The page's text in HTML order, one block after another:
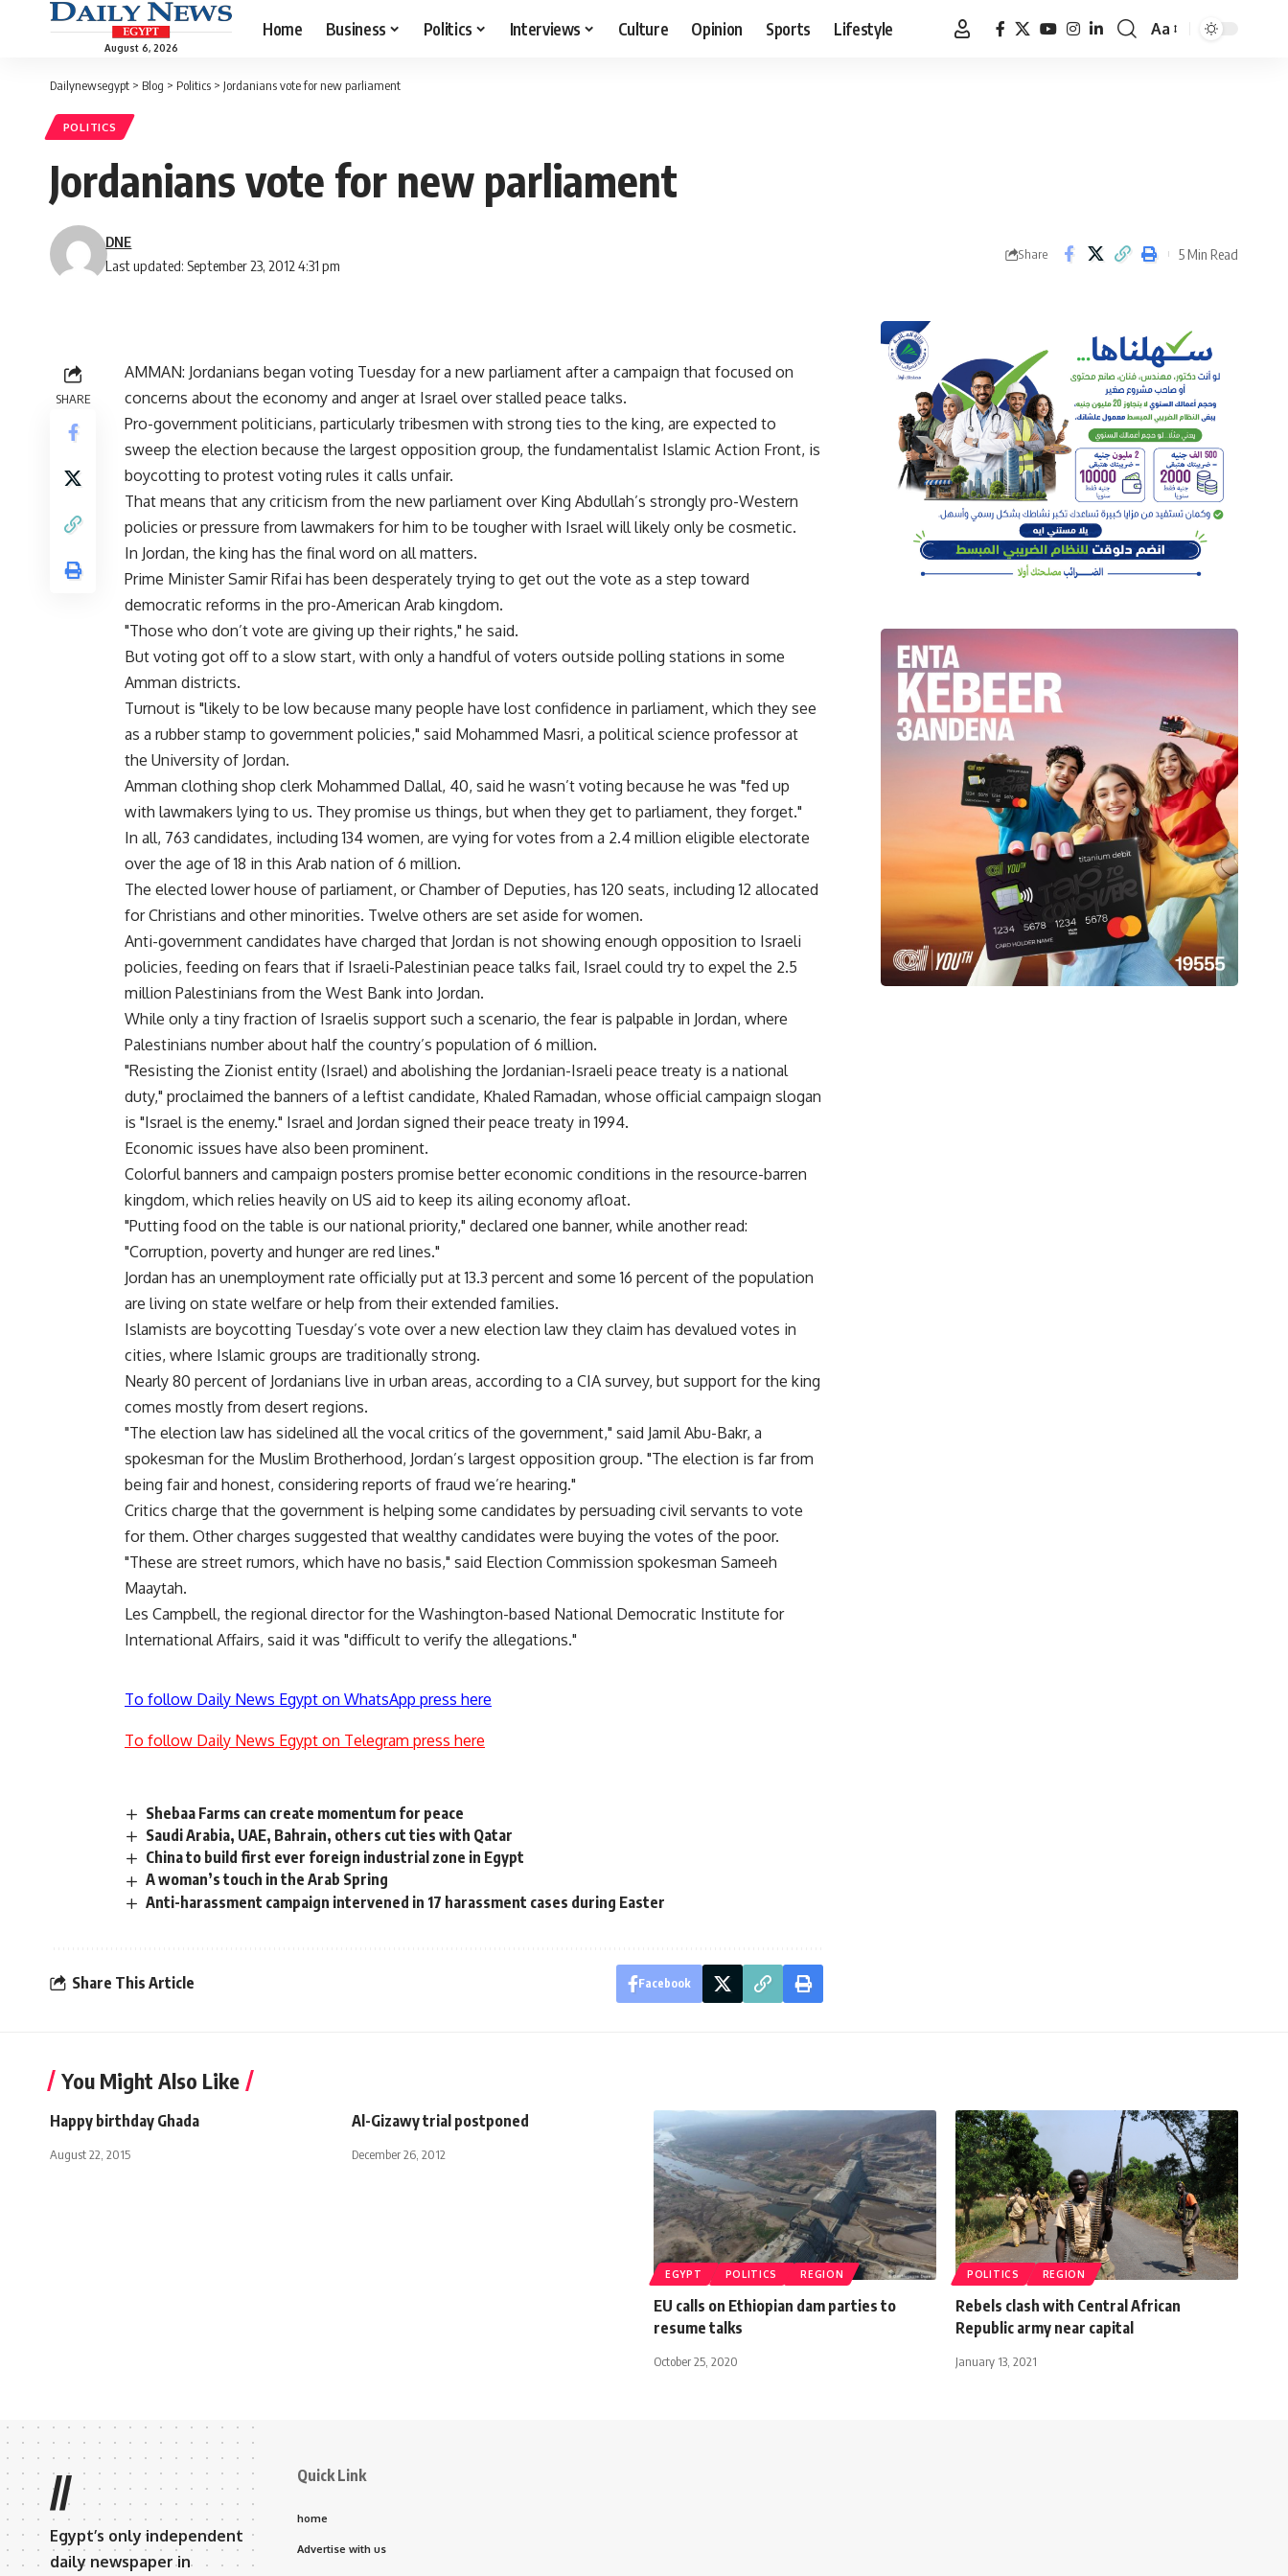
August 6, 2026
Home Business Politics Interviews Culture Opinion Sports Lifestyle
Font
Aa
Dailynewsegypt > Blog > Politics > Jordanians vote for new parliament
POLITICS
Jordanians vote for new parliament
Last updated: September 23, 2012 4:31 pm
DNE
Share 5 Min Read
SHARE
AMMAN: Jordanians began voting Tuesday for a new parliament after a campaign that focused on
concerns about the economy and anger at Israel over stalled peace talks.
Pro-government politicians, particularly tribesmen with strong ties to the king, are expected to
sweep the election because the largest opposition group, the fundamentalist Islamic Action Front, is
boycotting to protest voting rules it calls unfair.
That means that any criticism from the new parliament over King Abdullah’s strongly pro-Western
policies or pressure from lawmakers for him to be tougher with Israel will likely only be cosmetic.
In Jordan, the king has the final word on all matters.
Prime Minister Samir Rifai has been desperately trying to get out the vote as a step toward
democratic reforms in the pro-American Arab kingdom.
"Those who don’t vote are giving up their rights," he said.
But voting got off to a slow start, with only a handful of voters outside polling stations in some
Amman districts.
Turnout is "likely to be low because many people have lost confidence in parliament, which they see
as a rubber stamp to government policies," said Mohammed Masri, a political science professor at
the University of Jordan.
Amman clothing shop clerk Mohammed Dallal, 40, said he wasn’t voting because he was "fed up
with lawmakers lying to us. They promise us things, but when they get to parliament, they forget."
In all, 763 candidates, including 134 women, are vying for votes from a 2.4 million eligible electorate
over the age of 18 in this Arab nation of 6 million.
The elected lower house of parliament, or Chamber of Deputies, has 120 seats, including 12 allocated
for Christians and other minorities. Twelve others are set aside for women.
Anti-government candidates have charged that Jordan is not showing enough opposition to Israeli
policies, feeding on fears that if Israeli-Palestinian peace talks fail, Israel could try to expel the 2.5
million Palestinians from the West Bank into Jordan.
While only a tiny fraction of Israelis support such a scenario, the fear is palpable in Jordan, where
Palestinians number about half the country’s population of 6 million.
"Resisting the Zionist entity (Israel) and abolishing the Jordanian-Israeli peace treaty is a national
duty," proclaimed the banners of a leftist candidate, Khaled Ramadan, whose official campaign slogan
is "Israel is the enemy." Israel and Jordan signed their peace treaty in 1994.
Economic issues have also been prominent.
Colorful banners and campaign posters promise better economic conditions in the resource-barren
kingdom, which relies heavily on US aid to keep its ailing economy afloat.
"Putting food on the table is our national priority," declared one banner, while another read:
"Corruption, poverty and hunger are red lines."
Jordan has an unemployment rate officially put at 13.3 percent and some 16 percent of the population
are living on state welfare or help from their extended families.
Islamists are boycotting Tuesday’s vote over a new election law they claim has devalued votes in
cities, where Islamic groups are traditionally strong.
Nearly 80 percent of Jordanians live in urban areas, according to a CIA survey, but support for the king
comes mostly from desert regions.
"The election law has sidelined all the vocal critics of the government," said Jamil Abu-Bakr, a
spokesman for the Muslim Brotherhood, Jordan’s largest opposition group. "The election is far from
being fair and honest, considering reports of fraud we’re hearing."
Critics charge that the government is helping some candidates by persuading civil servants to vote
for them. Other charges suggested that wealthy candidates were buying the votes of the poor.
"These are street rumors, which have no basis," said Election Commission spokesman Sameeh
Maaytah.
Les Campbell, the regional director for the Washington-based National Democratic Institute for
International Affairs, said it was "difficult to verify the allegations."
To follow Daily News Egypt on WhatsApp press here
To follow Daily News Egypt on Telegram press here
Shebaa Farms can create momentum for peace
Saudi Arabia, UAE, Bahrain, others cut ties with Qatar
China to build first ever foreign industrial zone in Egypt
A woman’s touch in the Arab Spring
Anti-harassment campaign intervened in 17 harassment cases during Easter
Share This Article Facebook
You Might Also Like
Happy birthday Ghada
August 22, 2015
Al-Gizawy trial postponed
December 26, 2012
EGYPT POLITICS REGION
EU calls on Ethiopian dam parties to
resume talks
October 25, 2020
POLITICS REGION
Rebels clash with Central African
Republic army near capital
January 13, 2021
//
Egypt’s only independent
daily newspaper in
Quick Link
home
Advertise with us